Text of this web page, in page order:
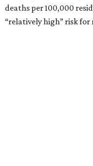
deaths per 100,000
“relatively high” risk